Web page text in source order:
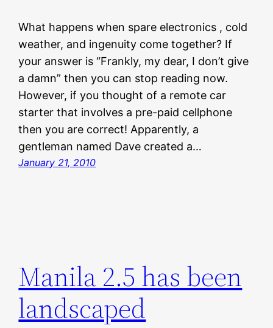
What happens when spare electronics , cold
weather, and ingenuity come together? If
your answer is “Frankly, my dear, I don’t give
a damn” then you can stop reading now.
However, if you thought of a remote car
starter that involves a pre-paid cellphone
then you are correct! Apparently, a
gentleman named Dave created a…
January 21, 2010
Manila 2.5 has been
landscaped